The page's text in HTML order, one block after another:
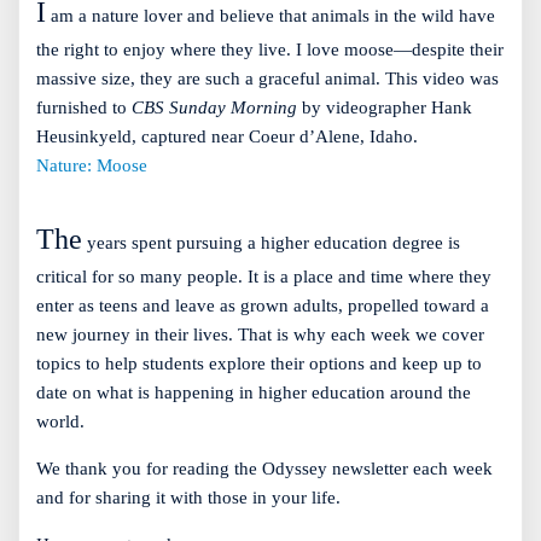
I am a nature lover and believe that animals in the wild have
the right to enjoy where they live. I love moose—despite their
massive size, they are such a graceful animal. This video was
furnished to CBS Sunday Morning by videographer Hank
Heusinkyeld, captured near Coeur d’Alene, Idaho.
Nature: Moose
The years spent pursuing a higher education degree is
critical for so many people. It is a place and time where they
enter as teens and leave as grown adults, propelled toward a
new journey in their lives. That is why each week we cover
topics to help students explore their options and keep up to
date on what is happening in higher education around the
world.
We thank you for reading the Odyssey newsletter each week
and for sharing it with those in your life.